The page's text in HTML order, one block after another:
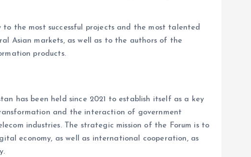
to the most successful projects and the most talented
Asian markets, as well as to the authors of the
products.
has been held since 2021 to establish itself as a key
and the interaction of government
industries. The strategic mission of the Forum is to
economy, as well as international cooperation, as